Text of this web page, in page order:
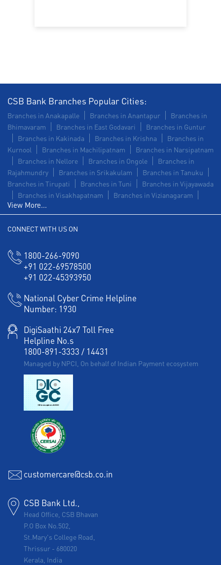
Payments products in MVP Colony
POS in MVP Colony Insurance in MVP Colony
Forex in MVP Colony Agri Banking in MVP Colony
Corporate Banking in MVP Colony
Working Capital Finance in MVP Colony
CSB Bank Branches Popular Cities:
Branches in Anakapalle Branches in Anantapur
Branches in
Bhimavaram
Branches in East Godavari
Branches in Guntur
Branches in Kakinada
Branches in Krishna
Branches in
Kurnool
Branches in Machilipatnam
Branches in Narsipatnam
Branches in Nellore
Branches in Ongole
Branches in
Rajahmundry
Branches in Srikakulam
Branches in Tanuku
Branches in Tirupati
Branches in Tuni
Branches in Vijayawada
Branches in Visakhapatnam
Branches in Vizianagaram
View More...
CONNECT WITH US ON
1800-266-9090
+91 022-69578500
+91 022-45393950
National Cyber Crime Helpline
Number: 1930
DigiSaathi 24x7 Toll Free
Helpline No.s
1800-891-3333 / 14431
Managed by NPCI, On behalf of Indian Payment ecosystem
customercare@csb.co.in
CSB Bank Ltd.,
Head Office, CSB Bhavan
P.O Box No.502,
St.Mary's College Road,
Thrissur - 680020
Kerala, India